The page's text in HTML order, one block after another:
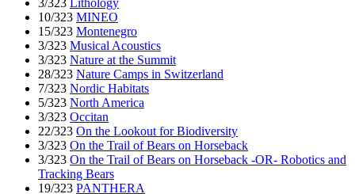
3/323 Lithology
10/323 MINEO
15/323 Montenegro
3/323 Musical Acoustics
3/323 Nature at the Summit
28/323 Nature Camps in Switzerland
7/323 Nordic Habitats
5/323 North America
3/323 Occitan
22/323 On the Lookout for Biodiversity
3/323 On the Trail of Bears on Horseback
3/323 On the Trail of Bears on Horseback -OR- Robotics and
Tracking Bears
19/323 PANTHERA